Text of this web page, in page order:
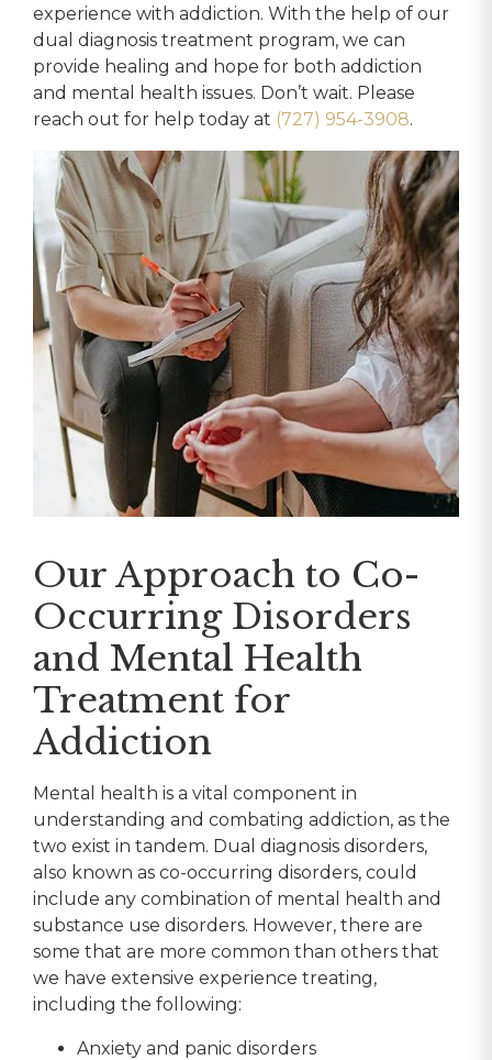
experience with addiction. With the help of our
dual diagnosis treatment program, we can
provide healing and hope for both addiction
and mental health issues. Don’t wait. Please
reach out for help today at (727) 954-3908.
Our Approach to Co-
Occurring Disorders
and Mental Health
Treatment for
Addiction
Mental health is a vital component in
understanding and combating addiction, as the
two exist in tandem. Dual diagnosis disorders,
also known as co-occurring disorders, could
include any combination of mental health and
substance use disorders. However, there are
some that are more common than others that
we have extensive experience treating,
including the following:
Anxiety and panic disorders